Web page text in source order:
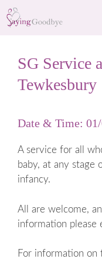
Skip
to
SG Service
Tewkesbury
Date & Time:
A service for all
baby, at any stage
infancy.
All are welcome,
information please
For information on